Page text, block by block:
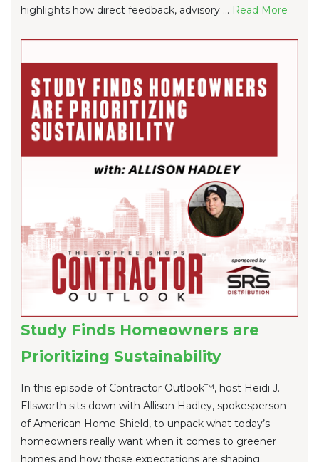
highlights how direct feedback, advisory ... Read More
Study Finds Homeowners are
Prioritizing Sustainability
In this episode of Contractor Outlook™, host Heidi J.
Ellsworth sits down with Allison Hadley, spokesperson
of American Home Shield, to unpack what today’s
homeowners really want when it comes to greener
homes and how those expectations are shaping